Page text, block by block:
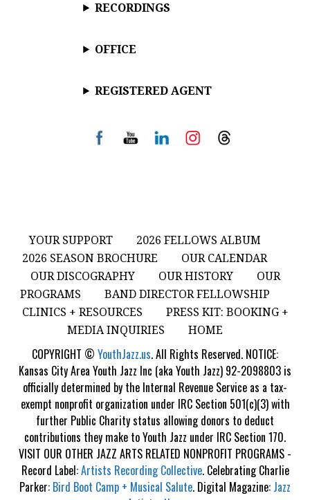
RECORDINGS
OFFICE
REGISTERED AGENT
YOUR SUPPORT
2026 FELLOWS ALBUM
2026 SEASON BROCHURE
OUR CALENDAR
OUR DISCOGRAPHY
OUR HISTORY
OUR
PROGRAMS
BAND DIRECTOR FELLOWSHIP
CLINICS + RESOURCES
PRESS KIT: BOOKING +
MEDIA INQUIRIES
HOME
COPYRIGHT © YouthJazz.us. All Rights Reserved. NOTICE:
Kansas City Area Youth Jazz Inc (aka Youth Jazz) 92-2098803 is
officially determined by the Internal Revenue Service as a tax-
exempt nonprofit organization under IRC Section 501(c)(3) with
further Public Charity status allowing donors to deduct
contributions they make to Youth Jazz under IRC Section 170.
VISIT OUR OTHER JAZZ ARTS RELATED NONPROFIT PROGRAMS -
Record Label:Artists Recording Collective. Celebrating Charlie
Parker: Bird Boot Camp + Musical Salute. Digital Magazine: Jazz